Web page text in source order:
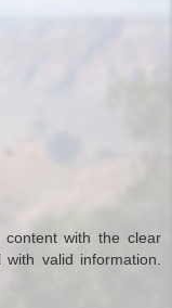
with the clear
valid information.